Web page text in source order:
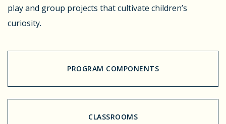
play and group projects that cultivate children’s
curiosity.
PROGRAM COMPONENTS
CLASSROOMS